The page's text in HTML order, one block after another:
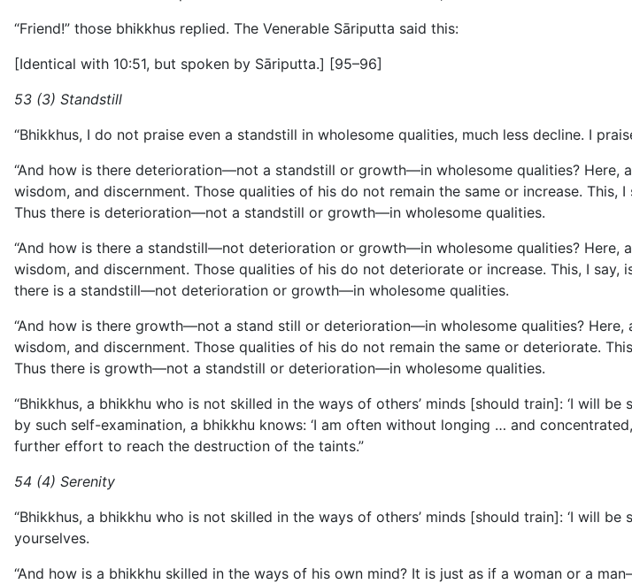
“Friend!” those bhikkhus replied. The Venerable Sāriputta said this:
[Identical with 10:51, but spoken by Sāriputta.] [95–96]
53 (3) Standstill
“Bhikkhus, I do not praise even a standstill in wholesome qualities, much less decline. I
“And how is there deterioration—not a standstill or growth—in wholesome qualities? Here,
wisdom, and discernment. Those qualities of his do not remain the same or increase.
Thus there is deterioration—not a standstill or growth—in wholesome qualities.
“And how is there a standstill—not deterioration or growth—in wholesome qualities? Here,
wisdom, and discernment. Those qualities of his do not deteriorate or increase. This, I
there is a standstill—not deterioration or growth—in wholesome qualities.
“And how is there growth—not a stand still or deterioration—in wholesome qualities?
wisdom, and discernment. Those qualities of his do not remain the same or deteriorate.
Thus there is growth—not a standstill or deterioration—in wholesome qualities.
“Bhikkhus, a bhikkhu who is not skilled in the ways of others’ minds [should train]: ‘I will
by such self-examination, a bhikkhu knows: ‘I am often without longing … and
further effort to reach the destruction of the taints.”
54 (4) Serenity
“Bhikkhus, a bhikkhu who is not skilled in the ways of others’ minds [should train]: ‘I will
yourselves.
“And how is a bhikkhu skilled in the ways of his own mind? It is just as if a woman or a